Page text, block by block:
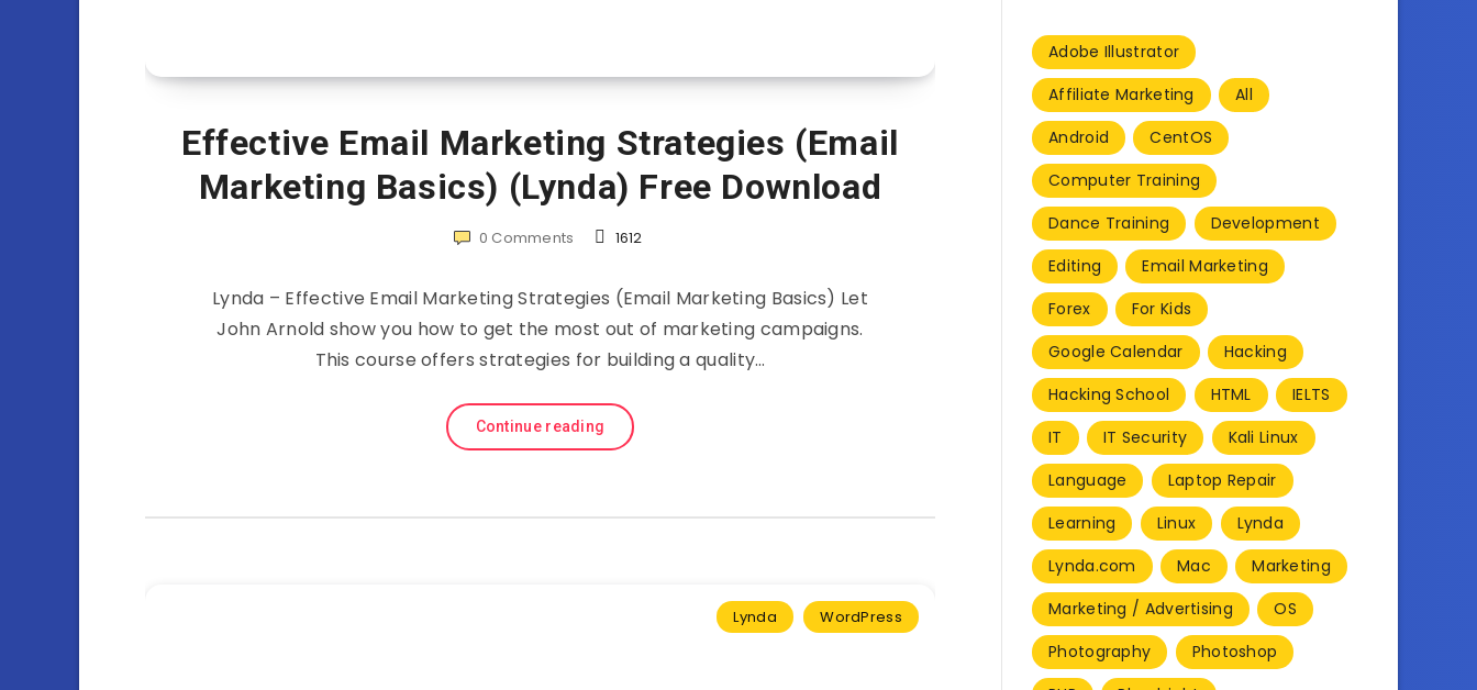
Effective Email Marketing Strategies (Email
Marketing Basics) (Lynda) Free Download
0 Comments 1612
Lynda – Effective Email Marketing Strategies (Email Marketing Basics) Let
John Arnold show you how to get the most out of marketing campaigns.
This course offers strategies for building a quality…
Continue reading
Lynda WordPress
Adobe Illustrator
Affiliate Marketing
All
Android
CentOS
Computer Training
Dance Training
Development
Editing
Email Marketing
Forex
For Kids
Google Calendar
Hacking
Hacking School
HTML
IELTS
IT
IT Security
Kali Linux
Language
Laptop Repair
Learning
Linux
Lynda
Lynda.com
Mac
Marketing
Marketing / Advertising
OS
Photography
Photoshop